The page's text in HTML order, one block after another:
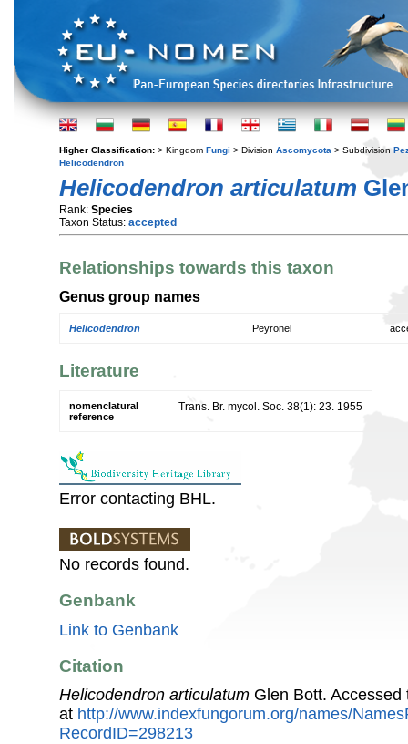
Higher Classification: > Kingdom Fungi > Division Ascomycota > Subdivision
Helicodendron
Helicodendron articulatum
Rank: Species
Taxon Status: accepted
Relationships towards this taxon
Genus group names
Helicodendron Peyronel
Literature
nomenclatural
reference
Trans. Br. mycol. Soc. 38(1): 23. 1955
Error contacting BHL.
No records found.
Genbank
Link to Genbank
Citation
Helicodendron articulatum Glen Bott.
at http://www.indexfungorum.org/names/
RecordID=298213